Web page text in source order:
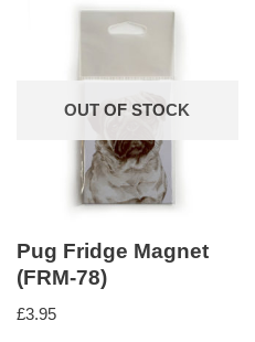
OUT OF STOCK
Pug Fridge Magnet
(FRM-78)
£3.95